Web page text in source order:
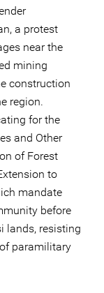
a protest
near the
mining
construction
region.
for the
and Other
of Forest
to
mandate
before
lands, resisting
paramilitary